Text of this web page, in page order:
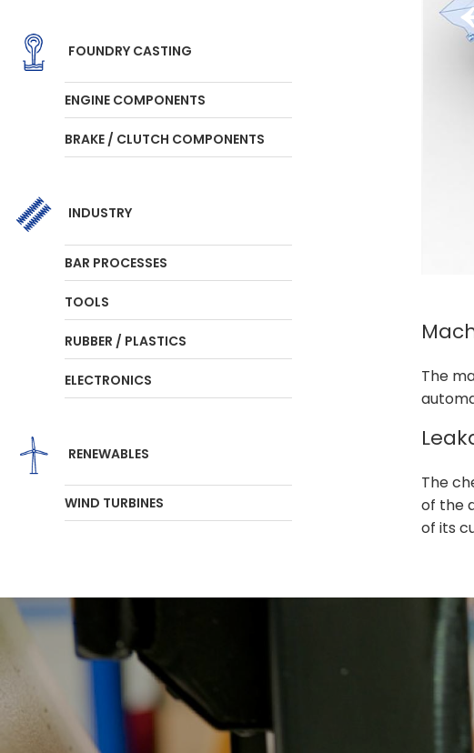
FOUNDRY CASTING
ENGINE COMPONENTS
BRAKE / CLUTCH COMPONENTS
INDUSTRY
BAR PROCESSES
TOOLS
RUBBER / PLASTICS
ELECTRONICS
RENEWABLES
WIND TURBINES
The
The
of the
of its